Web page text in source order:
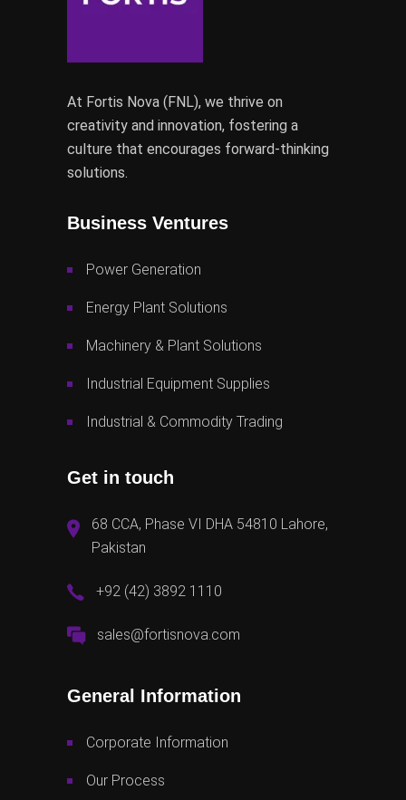
At Fortis Nova (FNL), we thrive on
creativity and innovation, fostering a
culture that encourages forward-thinking
solutions.
Business Ventures
Power Generation
Energy Plant Solutions
Machinery & Plant Solutions
Industrial Equipment Supplies
Industrial & Commodity Trading
Get in touch
68 CCA, Phase VI DHA 54810 Lahore,
Pakistan
+92 (42) 3892 1110
sales@fortisnova.com
General Information
Corporate Information
Our Process